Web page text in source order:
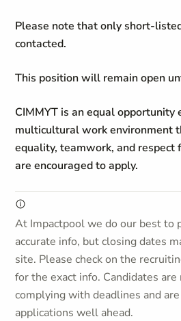
Please note that only short-
contacted.
This position will remain open
CIMMYT is an equal opportunity
multicultural work environment
equality, teamwork, and respect
are encouraged to apply.
At Impactpool we do our best to
accurate info, but closing dates
site. Please check on the
for the exact info. Candidates
complying with deadlines and
applications well ahead.